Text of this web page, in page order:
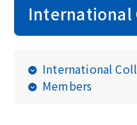
International
International
Members